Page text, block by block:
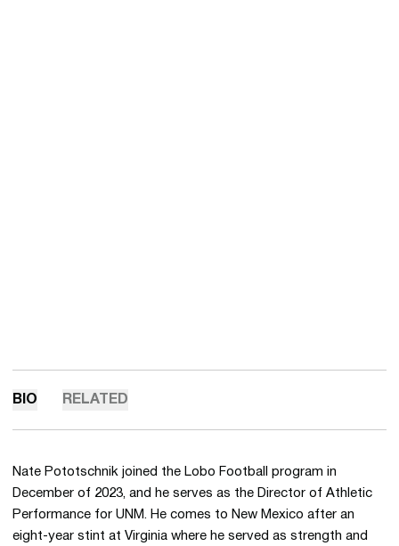
BIO RELATED
Nate Pototschnik joined the Lobo Football program in
December of 2023, and he serves as the Director of Athletic
Performance for UNM. He comes to New Mexico after an
eight-year stint at Virginia where he served as strength and